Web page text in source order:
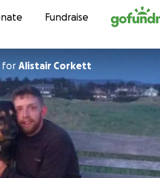
to contentFundraise
for Alistair Corkett